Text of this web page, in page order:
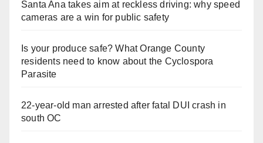
Santa Ana takes aim at reckless driving: why speed
cameras are a win for public safety
Is your produce safe? What Orange County
residents need to know about the Cyclospora
Parasite
22-year-old man arrested after fatal DUI crash in
south OC